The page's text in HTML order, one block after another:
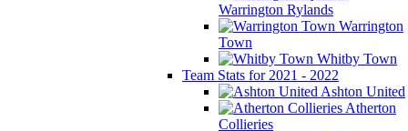
Warrington Rylands
Warrington
Town
Whitby Town
Team Stats for 2021 - 2022
Ashton United
Atherton
Collieries